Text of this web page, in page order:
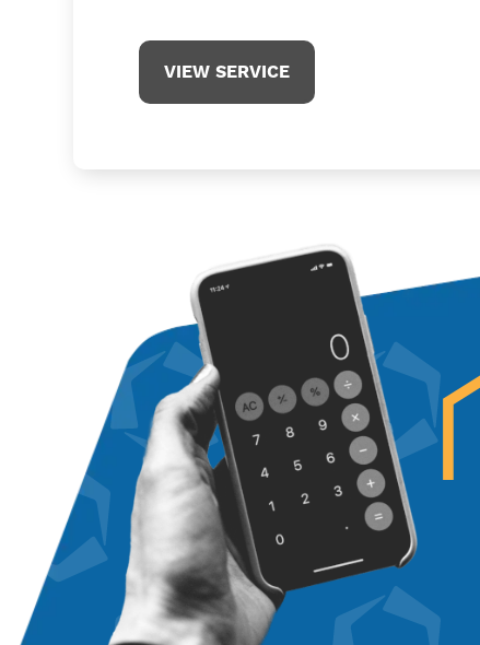
VIEW SERVICE